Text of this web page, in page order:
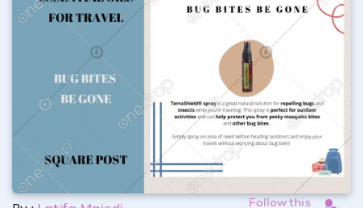
Follow this